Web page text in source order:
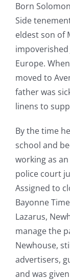
Born
Side
eldest son of
Europe.
moved to
father was
linens to
By the time
school and
working as
police court
Assigned to
Bayonne
Lazarus,
manage the
Newhouse,
advertisers,
and was